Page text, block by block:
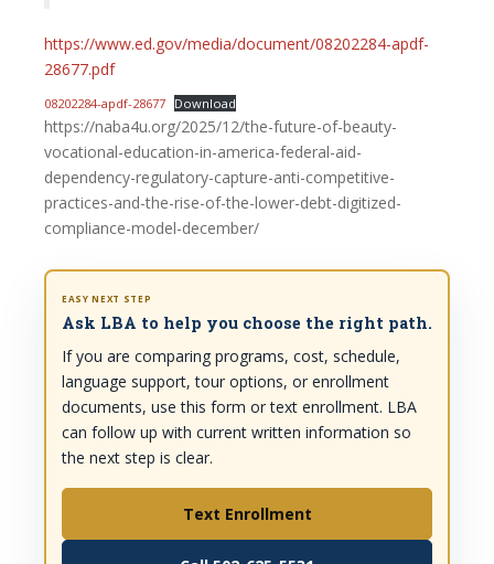
https://www.ed.gov/media/document/08202284-apdf-
28677.pdf
08202284-apdf-28677 Download
https://naba4u.org/2025/12/the-future-of-beauty-
vocational-education-in-america-federal-aid-
dependency-regulatory-capture-anti-competitive-
practices-and-the-rise-of-the-lower-debt-digitized-
compliance-model-december/
EASY NEXT STEP
Ask LBA to help you choose the right path.
If you are comparing programs, cost, schedule,
language support, tour options, or enrollment
documents, use this form or text enrollment. LBA
can follow up with current written information so
the next step is clear.
Text Enrollment